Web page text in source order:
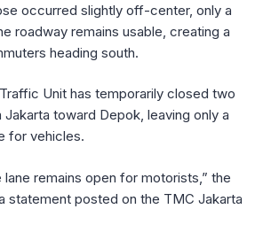
occurred slightly off-center, only a
roadway remains usable, creating a
heading south.
Unit has temporarily closed two
toward Depok, leaving only a
for vehicles.
lane remains open for motorists,” the
statement posted on the TMC Jakarta